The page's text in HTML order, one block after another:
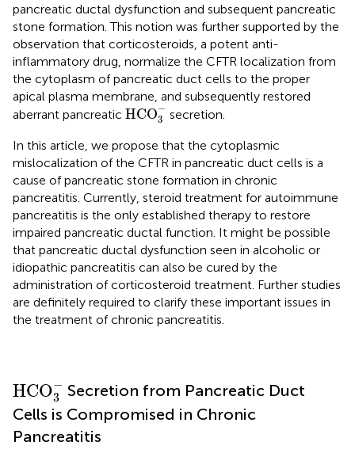
pancreatic ductal dysfunction and subsequent pancreatic
stone formation. This notion was further supported by the
observation that corticosteroids, a potent anti-
inflammatory drug, normalize the CFTR localization from
the cytoplasm of pancreatic duct cells to the proper
apical plasma membrane, and subsequently restored
aberrant pancreatic HCO−
3
HCO3-secretion.
In this article, we propose that the cytoplasmic
mislocalization of the CFTR in pancreatic duct cells is a
cause of pancreatic stone formation in chronic
pancreatitis. Currently, steroid treatment for autoimmune
pancreatitis is the only established therapy to restore
impaired pancreatic ductal function. It might be possible
that pancreatic ductal dysfunction seen in alcoholic or
idiopathic pancreatitis can also be cured by the
administration of corticosteroid treatment. Further studies
are definitely required to clarify these important issues in
the treatment of chronic pancreatitis.
HCO−
3
HCO3 -
Secretion from Pancreatic Duct
Cells is Compromised in Chronic
Pancreatitis